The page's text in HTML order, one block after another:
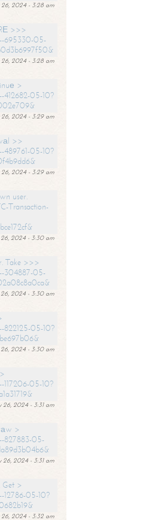
2024 - 3:28 am
>>>
695330-05-
2024 - 3:28 am
>
412682-05-10?
2024 - 3:29 am
>>
489761-05-10?
2024 - 3:29 am
user.
Transaction-
2024 - 3:30 am
Take >>>
304887-05-
2024 - 3:30 am
822125-05-10?
2024 - 3:30 am
117206-05-10?
26, 2024 - 3:31 am
>
827883-05-
26, 2024 - 3:31 am
Get >
12786-05-10?
2024 - 3:32 am